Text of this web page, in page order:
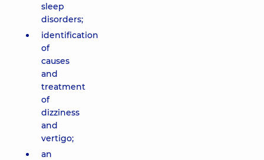
sleep
disorders;
identification
of
causes
and
treatment
of
dizziness
and
vertigo;
an